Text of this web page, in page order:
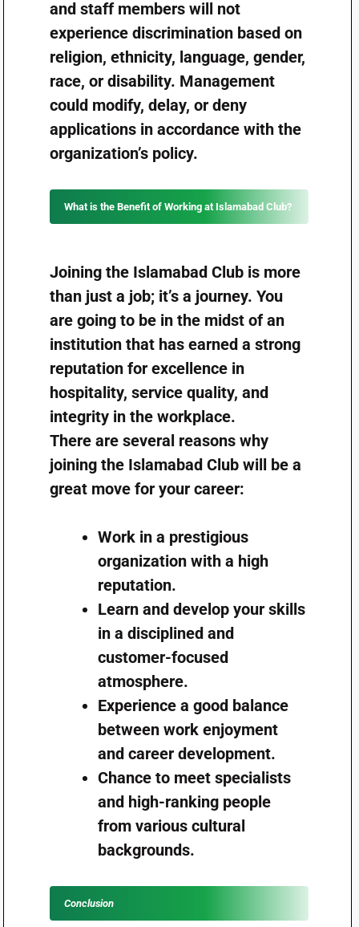
and staff members will not
experience discrimination based on
religion, ethnicity, language, gender,
race, or disability. Management
could modify, delay, or deny
applications in accordance with the
organization’s policy.
What is the Benefit of Working at Islamabad Club?
Joining the Islamabad Club is more
than just a job; it’s a journey. You
are going to be in the midst of an
institution that has earned a strong
reputation for excellence in
hospitality, service quality, and
integrity in the workplace.
There are several reasons why
joining the Islamabad Club will be a
great move for your career:
Work in a prestigious
organization with a high
reputation.
Learn and develop your skills
in a disciplined and
customer-focused
atmosphere.
Experience a good balance
between work enjoyment
and career development.
Chance to meet specialists
and high-ranking people
from various cultural
backgrounds.
Conclusion